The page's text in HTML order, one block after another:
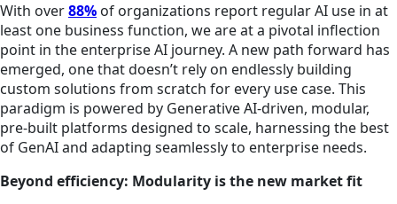
With over88% of organizations report regular AI use in at
least one business function, we are at a pivotal inflection
point in the enterprise AI journey. A new path forward has
emerged, one that doesn’t rely on endlessly building
custom solutions from scratch for every use case. This
paradigm is powered by Generative AI-driven, modular,
pre-built platforms designed to scale, harnessing the best
of GenAI and adapting seamlessly to enterprise needs.
Beyond efficiency: Modularity is the new market fit